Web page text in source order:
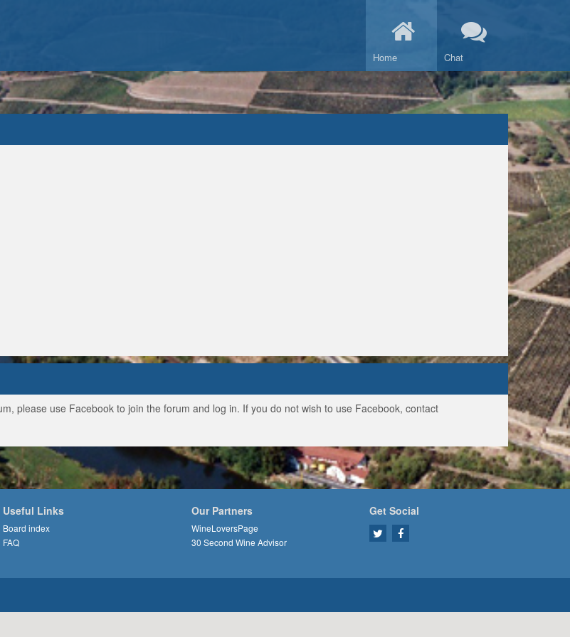
Home Chat
please use Facebook to join the forum and log in. If you do not wish to use Facebook, contact
Useful Links
Board index
FAQ
Our Partners
WineLoversPage
30 Second Wine Advisor
Get Social